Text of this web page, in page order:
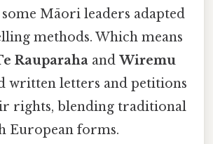
Māori leaders adapted
methods. Which means
Rauparaha and Wiremu
written letters and petitions
rights, blending traditional
European forms.